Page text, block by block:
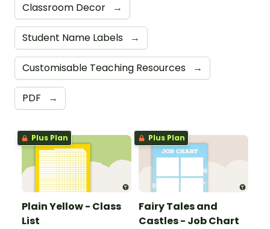
Classroom Decor →
Student Name Labels →
Customisable Teaching Resources →
PDF →
Plus Plan
Plain Yellow - Class
List
Plus Plan
Fairy Tales and
Castles - Job Chart